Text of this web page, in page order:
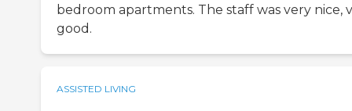
bedroom apartments. The staff was very nice,
good.
ASSISTED LIVING